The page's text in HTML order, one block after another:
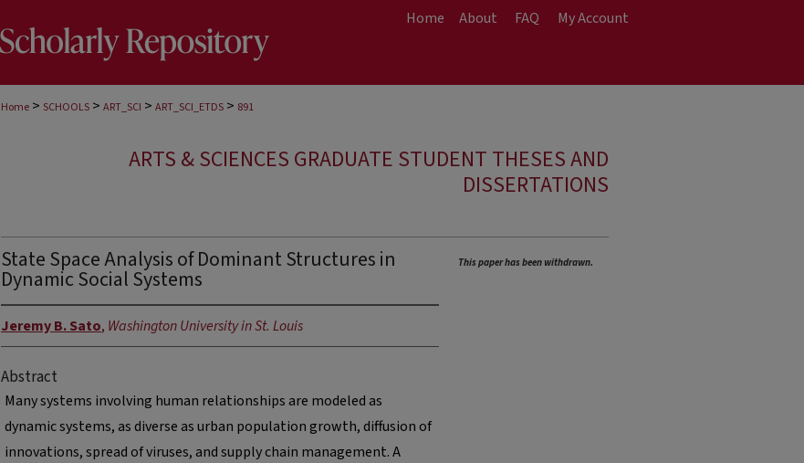
Home About FAQ My Account
Home > SCHOOLS > ART_SCI > ART_SCI_ETDS > 891
ARTS & SCIENCES GRADUATE STUDENT THESES AND
DISSERTATIONS
State Space Analysis of Dominant Structures in
Dynamic Social Systems
Jeremy B. Sato, Washington University in St. Louis
Abstract
Many systems involving human relationships are modeled as
dynamic systems, as diverse as urban population growth, diffusion of
innovations, spread of viruses, and supply chain management. A
This paper has been withdrawn.